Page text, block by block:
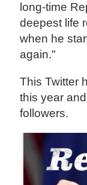
long-time
deepest life
when he
again."
This Twitter
this year
followers.